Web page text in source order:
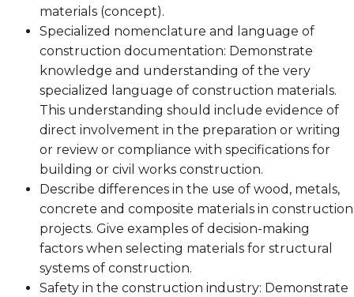
materials (concept).
Specialized nomenclature and language of
construction documentation: Demonstrate
knowledge and understanding of the very
specialized language of construction materials.
This understanding should include evidence of
direct involvement in the preparation or writing
or review or compliance with specifications for
building or civil works construction.
Describe differences in the use of wood, metals,
concrete and composite materials in construction
projects. Give examples of decision-making
factors when selecting materials for structural
systems of construction.
Safety in the construction industry: Demonstrate